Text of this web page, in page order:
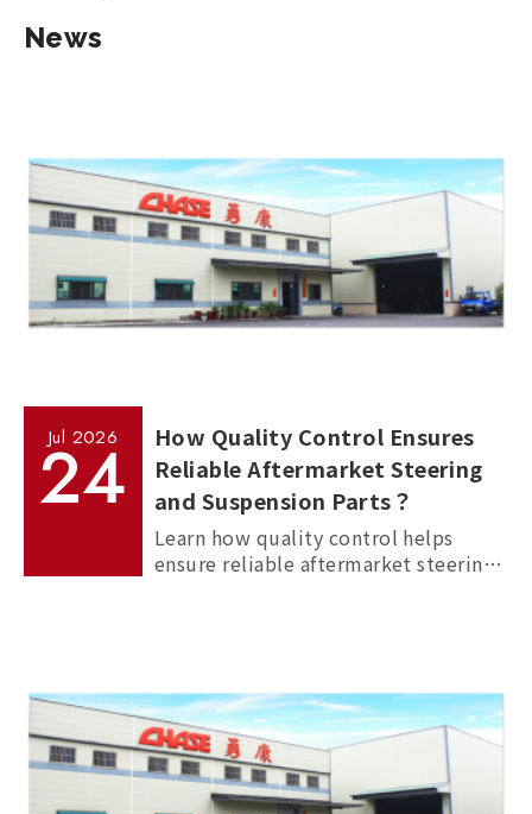
News
Jul 2026
24
How Quality Control Ensures
Reliable Aftermarket Steering
and Suspension Parts？
Learn how quality control helps
ensure reliable aftermarket steering